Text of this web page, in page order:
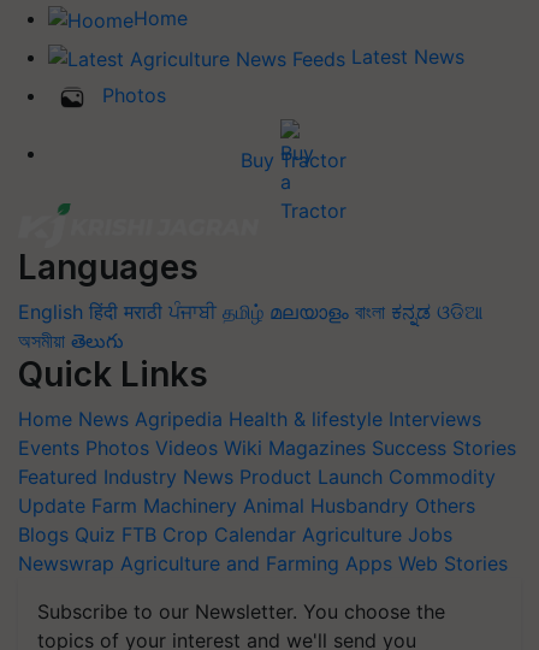
Home
Latest News
Photos
Buy Tractor
Languages
English हिंदी मराठी ਪੰਜਾਬੀ தமிழ் മലയാളം বাংলা ಕನ್ನಡ ଓଡିଆ
অসমীয়া తెలుగు
Quick Links
Home News Agripedia Health & lifestyle Interviews
Events Photos Videos Wiki Magazines Success Stories
Featured Industry News Product Launch Commodity
Update Farm Machinery Animal Husbandry Others
Blogs Quiz FTB Crop Calendar Agriculture Jobs
Newswrap Agriculture and Farming Apps Web Stories
Subscribe to our Newsletter. You choose the
topics of your interest and we'll send you